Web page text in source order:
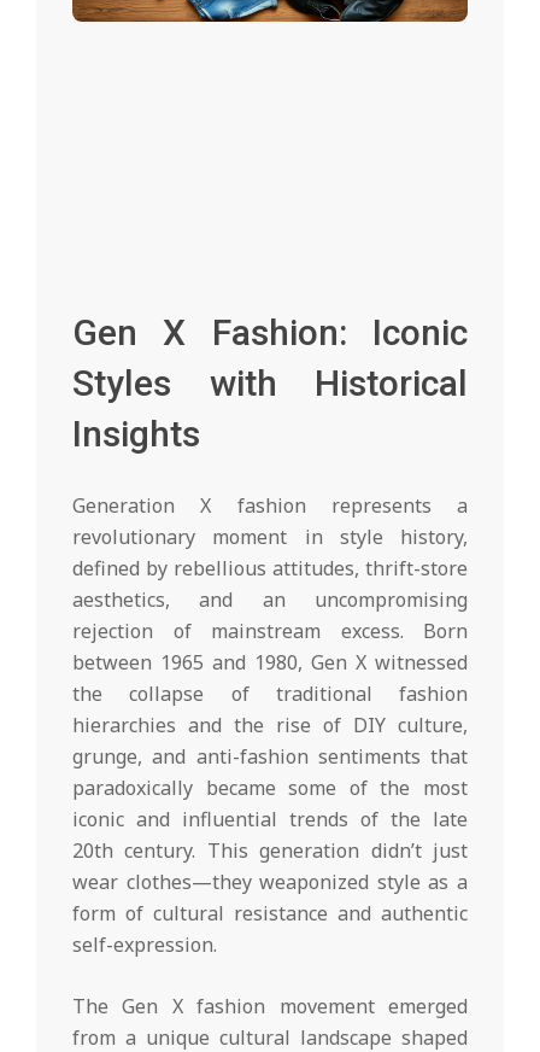
Gen X Fashion: Iconic
Styles with Historical
Insights
Generation X fashion represents a
revolutionary moment in style history,
defined by rebellious attitudes, thrift-store
aesthetics, and an uncompromising
rejection of mainstream excess. Born
between 1965 and 1980, Gen X witnessed
the collapse of traditional fashion
hierarchies and the rise of DIY culture,
grunge, and anti-fashion sentiments that
paradoxically became some of the most
iconic and influential trends of the late
20th century. This generation didn’t just
wear clothes—they weaponized style as a
form of cultural resistance and authentic
self-expression.
The Gen X fashion movement emerged
from a unique cultural landscape shaped